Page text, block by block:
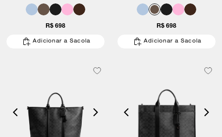
R$ 698
Adicionar a Sacola
R$ 698
Adicionar a Sacola